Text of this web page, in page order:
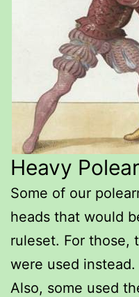
Heavy
Some of our
heads that would
ruleset. For those,
were used instead.
Also, some used